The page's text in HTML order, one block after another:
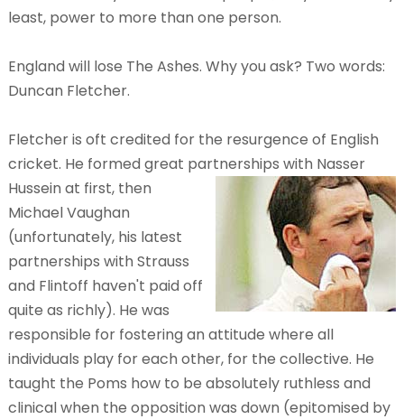
least, power to more than one person.
England will lose The Ashes. Why you ask? Two words:
Duncan Fletcher.
Fletcher is oft credited for the resurgence of English
cricket. He formed great partnerships with Nasser
Hussein at first, then
Michael Vaughan
(unfortunately, his latest
partnerships with Strauss
and Flintoff haven't paid off
quite as richly). He was
responsible for fostering an attitude where all
individuals play for each other, for the collective. He
taught the Poms how to be absolutely ruthless and
clinical when the opposition was down (epitomised by